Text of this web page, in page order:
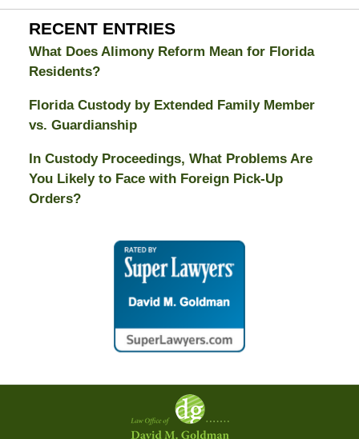
RECENT ENTRIES
What Does Alimony Reform Mean for Florida
Residents?
Florida Custody by Extended Family Member
vs. Guardianship
In Custody Proceedings, What Problems Are
You Likely to Face with Foreign Pick-Up
Orders?
Contact
Information